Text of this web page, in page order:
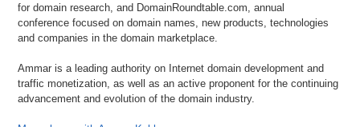
for domain research, and DomainRoundtable.com, annual
conference focused on domain names, new products, technologies
and companies in the domain marketplace.
Ammar is a leading authority on Internet domain development and
traffic monetization, as well as an active proponent for the continuing
advancement and evolution of the domain industry.